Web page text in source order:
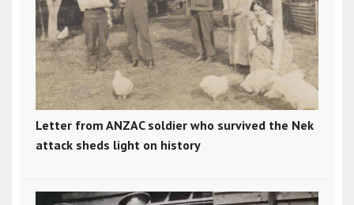
Letter from ANZAC soldier who survived the Nek
attack sheds light on history